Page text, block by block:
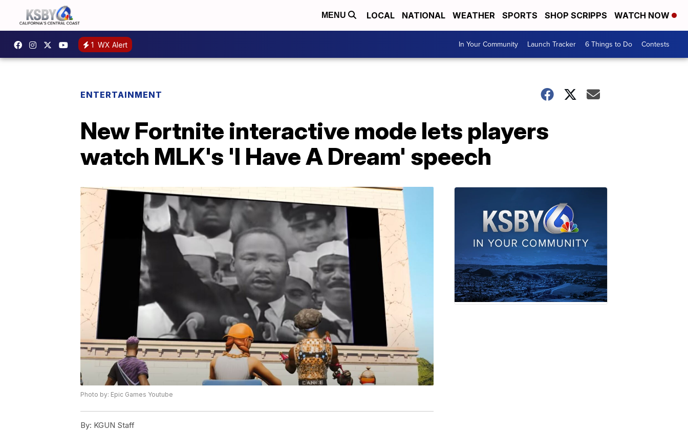
MENU LOCAL NATIONAL WEATHER SPORTS SHOP SCRIPPS WATCH NOW
1 WX Alert In Your Community Launch Tracker 6 Things to Do Contests
ENTERTAINMENT
New Fortnite interactive mode lets players
watch MLK's 'I Have A Dream' speech
Photo by: Epic Games Youtube
By: KGUN Staff